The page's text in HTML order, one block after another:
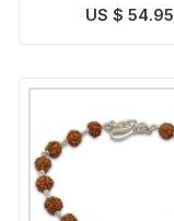
for Pisces
US $ 54.95